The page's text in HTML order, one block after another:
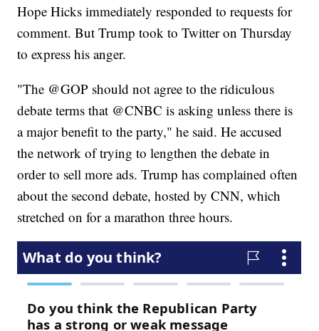
Hope Hicks immediately responded to requests for
comment. But Trump took to Twitter on Thursday
to express his anger.
"The @GOP should not agree to the ridiculous
debate terms that @CNBC is asking unless there is
a major benefit to the party," he said. He accused
the network of trying to lengthen the debate in
order to sell more ads. Trump has complained often
about the second debate, hosted by CNN, which
stretched on for a marathon three hours.